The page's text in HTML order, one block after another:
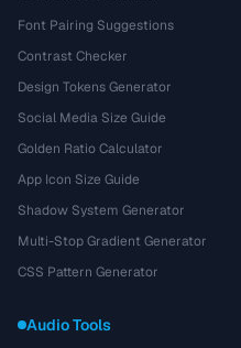
Font Pairing Suggestions
Contrast Checker
Design Tokens Generator
Social Media Size Guide
Golden Ratio Calculator
App Icon Size Guide
Shadow System Generator
Multi-Stop Gradient Generator
CSS Pattern Generator
Audio Tools